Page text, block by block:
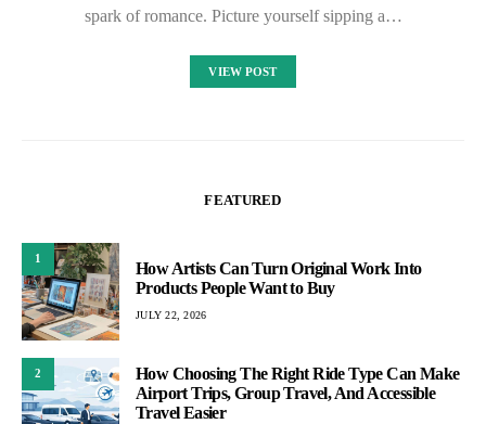
spark of romance. Picture yourself sipping a…
VIEW POST
FEATURED
1
How Artists Can Turn Original Work Into
Products People Want to Buy
JULY 22, 2026
2
How Choosing The Right Ride Type Can Make
Airport Trips, Group Travel, And Accessible
Travel Easier